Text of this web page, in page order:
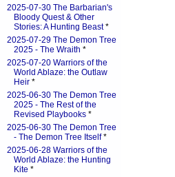
2025-07-30 The Barbarian's
Bloody Quest & Other
Stories: A Hunting Beast*
2025-07-29 The Demon Tree
2025 - The Wraith *
2025-07-20 Warriors of the
World Ablaze: the Outlaw
Heir *
2025-06-30 The Demon Tree
2025 - The Rest of the
Revised Playbooks *
2025-06-30 The Demon Tree
- The Demon Tree Itself*
2025-06-28 Warriors of the
World Ablaze: the Hunting
Kite *